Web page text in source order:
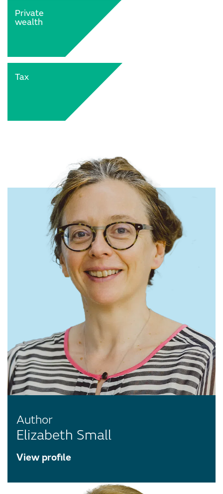
Private
wealth
Tax
Author
Elizabeth Small
View profile